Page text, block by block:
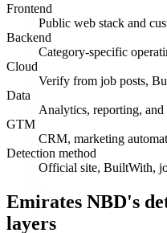
Frontend
Public web stack and
Backend
Category-specific
Cloud
Verify from job posts,
Data
Analytics, reporting,
GTM
CRM, marketing
Detection method
Official site, BuiltWith,
Emirates NBD's
layers